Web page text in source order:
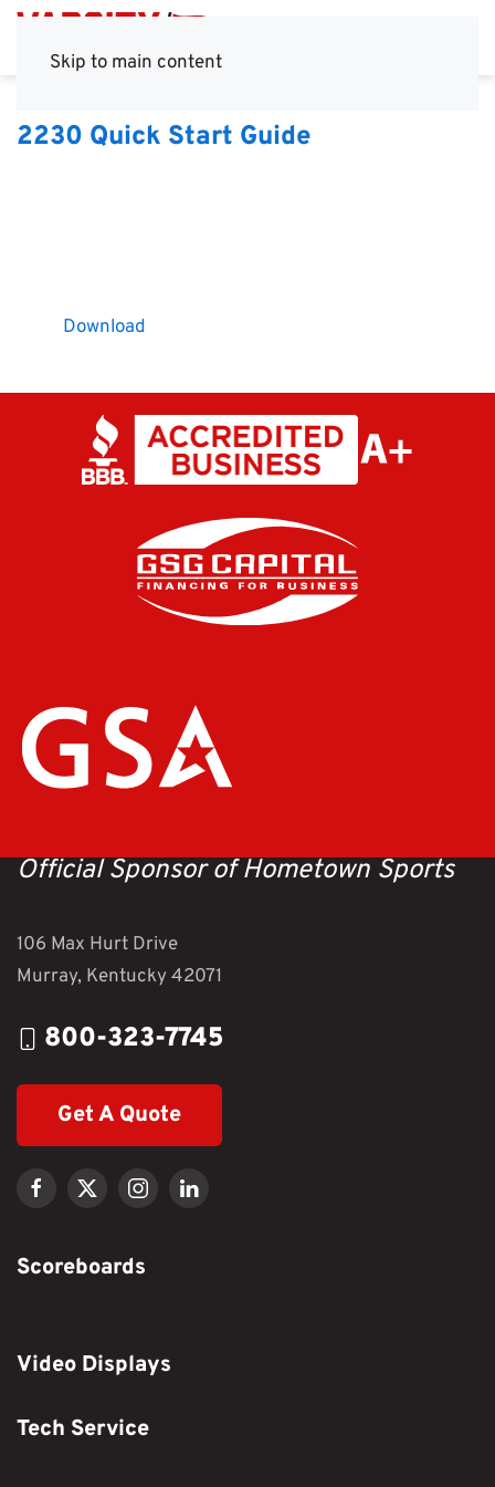
Skip to main content
2230 Quick Start Guide
Download
Official Sponsor of Hometown Sports
106 Max Hurt Drive
Murray, Kentucky 42071
800-323-7745
Get A Quote
Scoreboards
Video Displays
Tech Service